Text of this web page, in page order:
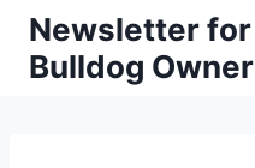
SkipNewsletter for
Bulldog Owner